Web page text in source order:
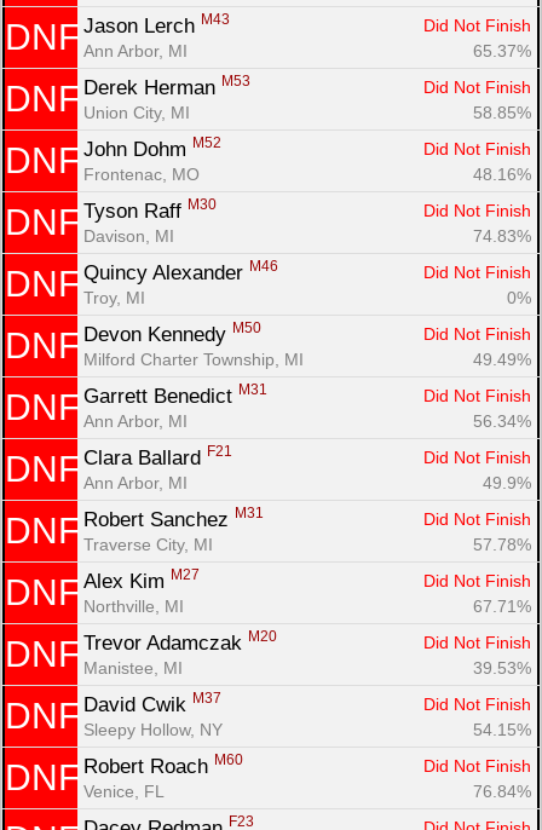
DNF Jason Lerch M43
Did Not Finish
Ann Arbor, MI
65.37%
DNF Derek Herman M53
Did Not Finish
Union City, MI
58.85%
DNF John Dohm M52
Did Not Finish
Frontenac, MO
48.16%
DNF Tyson Raff M30
Did Not Finish
Davison, MI
74.83%
DNF Quincy Alexander M46
Did Not Finish
Troy, MI
0%
DNF Devon Kennedy M50
Did Not Finish
Milford Charter Township, MI
49.49%
DNF Garrett Benedict M31
Did Not Finish
Ann Arbor, MI
56.34%
DNF Clara Ballard F21
Did Not Finish
Ann Arbor, MI
49.9%
DNF Robert Sanchez M31
Did Not Finish
Traverse City, MI
57.78%
DNF Alex Kim M27
Did Not Finish
Northville, MI
67.71%
DNF Trevor Adamczak M20
Did Not Finish
Manistee, MI
39.53%
DNF David Cwik M37
Did Not Finish
Sleepy Hollow, NY
54.15%
DNF Robert Roach M60
Did Not Finish
Venice, FL
76.84%
F23